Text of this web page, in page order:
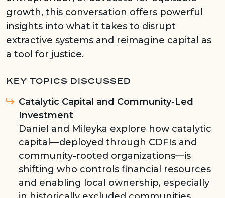
growth, this conversation offers powerful
insights into what it takes to disrupt
extractive systems and reimagine capital as
a tool for justice.
KEY TOPICS DISCUSSED
Catalytic Capital and Community-Led
Investment
Daniel and Mileyka explore how catalytic
capital—deployed through CDFIs and
community-rooted organizations—is
shifting who controls financial resources
and enabling local ownership, especially